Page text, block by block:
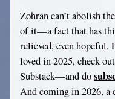
Zohran can’t abolish
of it—a fact that has
relieved, even hopeful.
loved in 2025, check
Substack—and do
And coming in 2026,